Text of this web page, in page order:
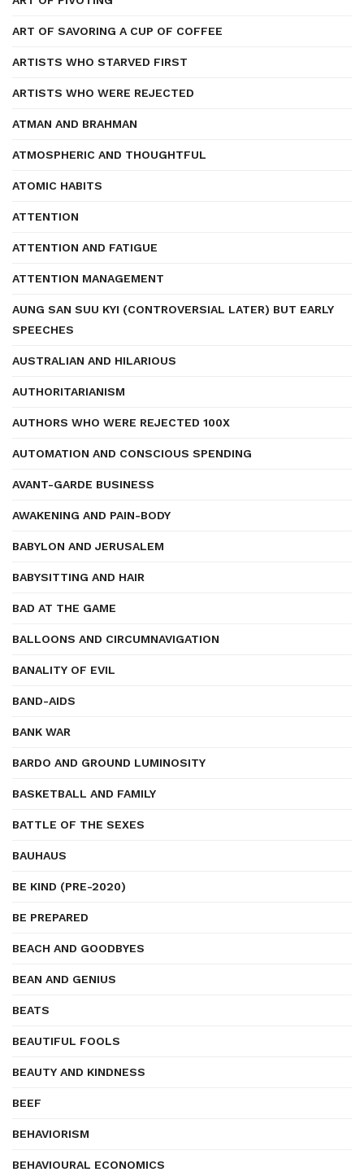
ART OF SAVORING A CUP OF COFFEE
ARTISTS WHO STARVED FIRST
ARTISTS WHO WERE REJECTED
ATMAN AND BRAHMAN
ATMOSPHERIC AND THOUGHTFUL
ATOMIC HABITS
ATTENTION
ATTENTION AND FATIGUE
ATTENTION MANAGEMENT
AUNG SAN SUU KYI (CONTROVERSIAL LATER) BUT EARLY
SPEECHES
AUSTRALIAN AND HILARIOUS
AUTHORITARIANISM
AUTHORS WHO WERE REJECTED 100X
AUTOMATION AND CONSCIOUS SPENDING
AVANT-GARDE BUSINESS
AWAKENING AND PAIN-BODY
BABYLON AND JERUSALEM
BABYSITTING AND HAIR
BAD AT THE GAME
BALLOONS AND CIRCUMNAVIGATION
BANALITY OF EVIL
BAND-AIDS
BANK WAR
BARDO AND GROUND LUMINOSITY
BASKETBALL AND FAMILY
BATTLE OF THE SEXES
BAUHAUS
BE KIND (PRE-2020)
BE PREPARED
BEACH AND GOODBYES
BEAN AND GENIUS
BEATS
BEAUTIFUL FOOLS
BEAUTY AND KINDNESS
BEEF
BEHAVIORISM
BEHAVIOURAL ECONOMICS